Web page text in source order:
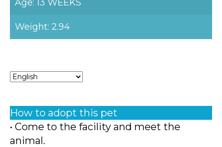
Age: 13 WEEKS
Weight: 2.94
How to adopt this pet
• Come to the facility and meet the
animal.